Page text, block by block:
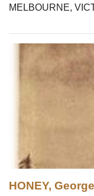
MELBOURNE,
HONEY,